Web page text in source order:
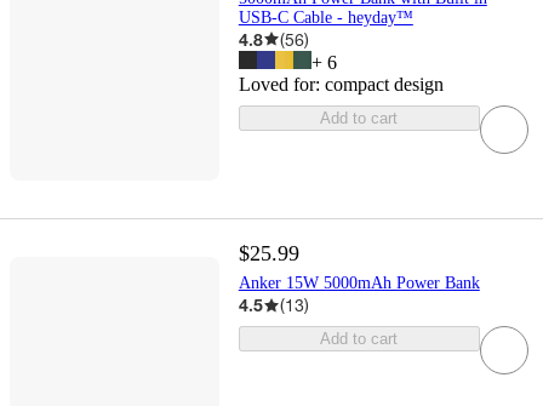
USB-C Cable - heyday™
4.8 (56)
+ 6
Loved for: compact design
Add to cart
$25.99
Anker 15W 5000mAh Power Bank
4.5 (13)
Add to cart